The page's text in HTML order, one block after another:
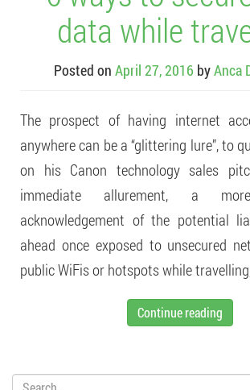
data while
Posted on April 27, 2016 byAnca
The prospect of having internet
anywhere can be a “glittering lure”, to
on his Canon technology sales
immediate allurement, a
acknowledgement of the potential
ahead once exposed to unsecured
public WiFis or hotspots while
Continue reading
Search: